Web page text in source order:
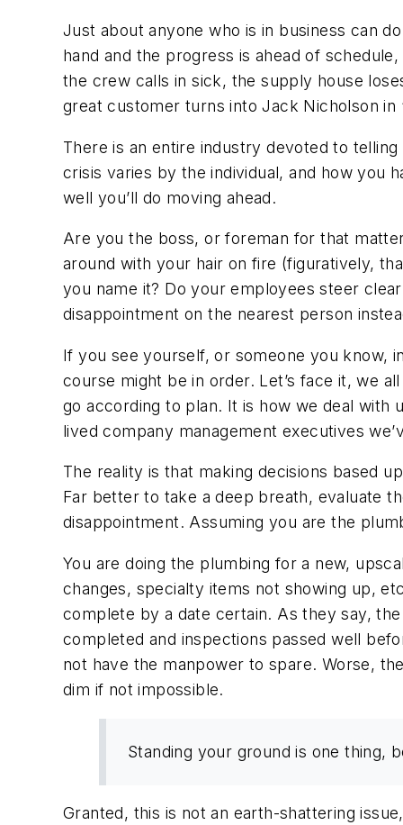
Just about anyone who is in business can
hand and the progress is ahead of
the crew calls in sick, the supply house
great customer turns into Jack Nicholson in
There is an entire industry devoted to
crisis varies by the individual, and how you
well you’ll do moving ahead.
Are you the boss, or foreman for that
around with your hair on fire (figuratively,
you name it? Do your employees steer
disappointment on the nearest person
If you see yourself, or someone you know,
course might be in order. Let’s face it, we
go according to plan. It is how we deal with
lived company management executives
The reality is that making decisions based
Far better to take a deep breath, evaluate
disappointment. Assuming you are the
You are doing the plumbing for a new,
changes, specialty items not showing up,
complete by a date certain. As they say,
completed and inspections passed well
not have the manpower to spare. Worse,
dim if not impossible.
Standing your ground is one thing,
Granted, this is not an earth-shattering